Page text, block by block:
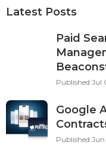
Latest Posts
Paid
Published Jul
Google
Published